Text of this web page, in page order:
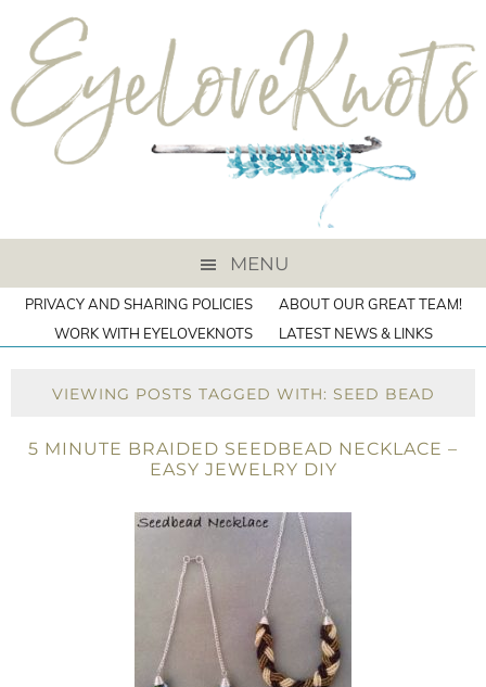
MENU
PRIVACY AND SHARING POLICIES
ABOUT OUR GREAT TEAM!
WORK WITH EYELOVEKNOTS
LATEST NEWS & LINKS
VIEWING POSTS TAGGED WITH: SEED BEAD
5 MINUTE BRAIDED SEEDBEAD NECKLACE –
EASY JEWELRY DIY